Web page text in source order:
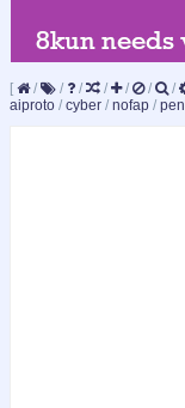
[ / / / / / / /
aiproto / cyber / nofap / pen